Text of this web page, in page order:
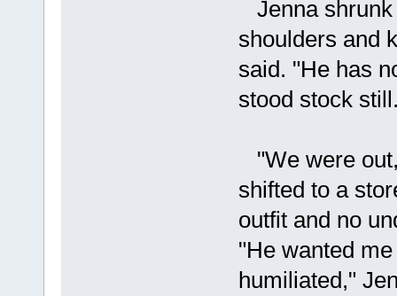
Jenna shrunk
shoulders and
said. "He has
stood stock
"We were
shifted to a
outfit and no
"He wanted
humiliated,"